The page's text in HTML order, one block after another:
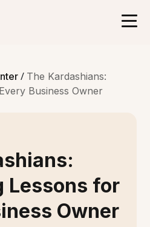
/ The Kardashians:
Business Owner
Lessons for
Owner